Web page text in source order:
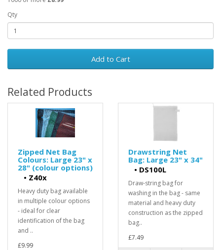
Qty
Add to Cart
Related Products
Zipped Net Bag
Colours: Large 23" x
28" (colour options)
• Z40x
Heavy duty bag available
in multiple colour options
- ideal for clear
identification of the bag
and ..
£9.99
Drawstring Net
Bag: Large 23" x 34"
• DS100L
Draw-string bag for
washing in the bag - same
material and heavy duty
construction as the zipped
bag..
£7.49